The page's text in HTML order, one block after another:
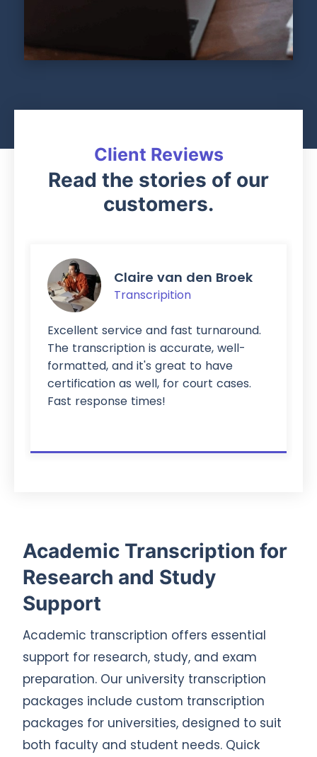
Client Reviews
Read the stories of our
customers.
Claire van den Broek
Transcripition
service and fast turnaround.
transcription is accurate, well-
and it's great to have
as well, for court cases.
response times!
Academic Transcription for
Research and Study
Support
Academic transcription offers essential
support for research, study, and exam
preparation. Our university transcription
packages include custom transcription
packages for universities, designed to suit
both faculty and student needs. Quick